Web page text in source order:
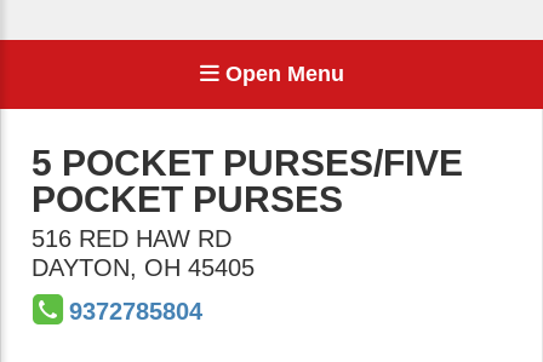
Open Menu
5 POCKET PURSES/FIVE
POCKET PURSES
516 RED HAW RD
DAYTON, OH 45405
9372785804